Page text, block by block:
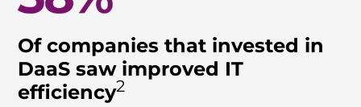
Of companies that invested in
DaaS saw improved IT
efficiency2